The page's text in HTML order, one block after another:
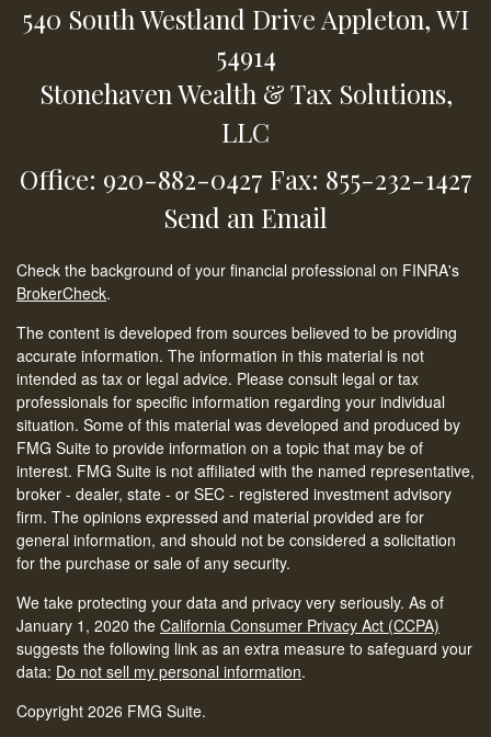
540 South Westland DriveAppleton,WI
54914
Stonehaven Wealth & Tax Solutions,
LLC
Office: 920-882-0427 Fax: 855-232-1427
Send an Email
Check the background of your financial professional on FINRA's
BrokerCheck.
The content is developed from sources believed to be providing
accurate information. The information in this material is not
intended as tax or legal advice. Please consult legal or tax
professionals for specific information regarding your individual
situation. Some of this material was developed and produced by
FMG Suite to provide information on a topic that may be of
interest. FMG Suite is not affiliated with the named representative,
broker - dealer, state - or SEC - registered investment advisory
firm. The opinions expressed and material provided are for
general information, and should not be considered a solicitation
for the purchase or sale of any security.
We take protecting your data and privacy very seriously. As of
January 1, 2020 the California Consumer Privacy Act (CCPA)
suggests the following link as an extra measure to safeguard your
data: Do not sell my personal information.
Copyright 2026 FMG Suite.